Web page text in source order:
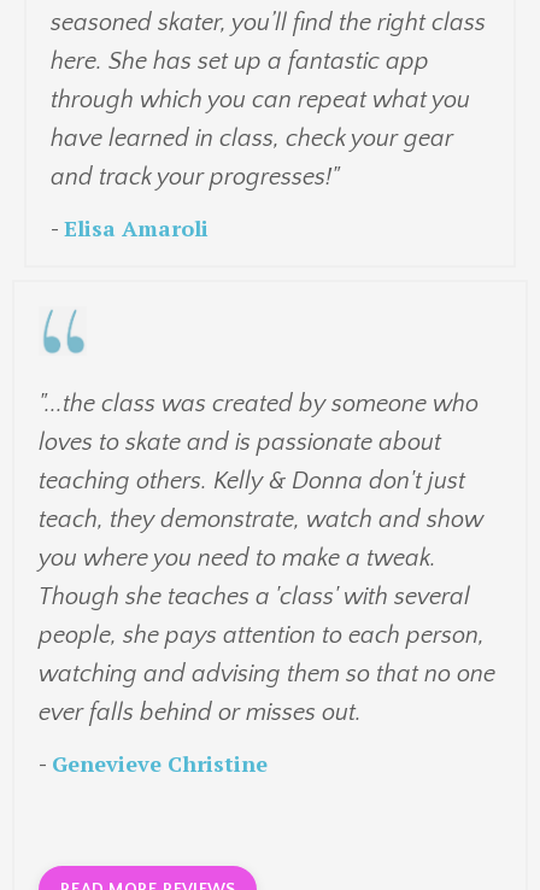
seasoned skater, you’ll find the right class
here. She has set up a fantastic app
through which you can repeat what you
have learned in class, check your gear
and track your progresses!"
- Elisa Amaroli
"...the class was created by someone who
loves to skate and is passionate about
teaching others. Kelly & Donna don't just
teach, they demonstrate, watch and show
you where you need to make a tweak.
Though she teaches a 'class' with several
people, she pays attention to each person,
watching and advising them so that no one
ever falls behind or misses out.
- Genevieve Christine